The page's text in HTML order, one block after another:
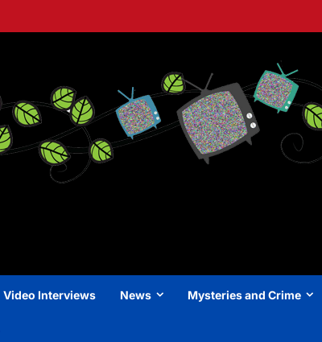
Video Interviews News Mysteries and Crime